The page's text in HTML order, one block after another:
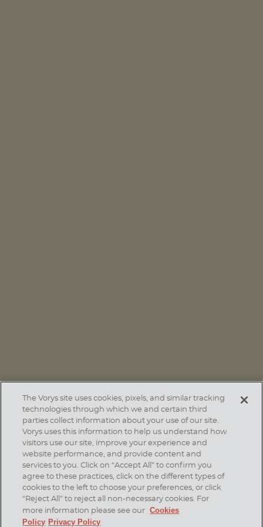
SUBSCRIBE
The Vorys site uses cookies, pixels, and similar tracking
technologies through which we and certain third
parties collect information about your use of our site.
Vorys uses this information to help us understand how
visitors use our site, improve your experience and
website performance, and provide content and
services to you. Click on “Accept All” to confirm you
agree to these practices, click on the different types of
cookies to the left to choose your preferences, or click
“Reject All” to reject all non-necessary cookies. For
more information please see our
Cookies
Policy Privacy Policy